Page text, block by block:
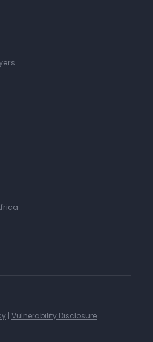
Vulnerability Disclosure